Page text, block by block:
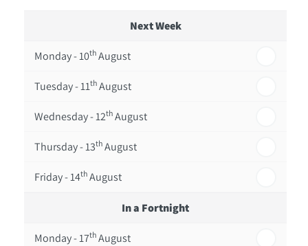
Next Week
Monday - 10th August
Tuesday - 11th August
Wednesday - 12th August
Thursday - 13th August
Friday - 14th August
In a Fortnight
Monday - 17th August